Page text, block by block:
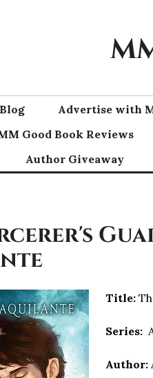
Blog Advertise with
Good Book Reviews
Author Giveaway
Title:
Series:
Author: